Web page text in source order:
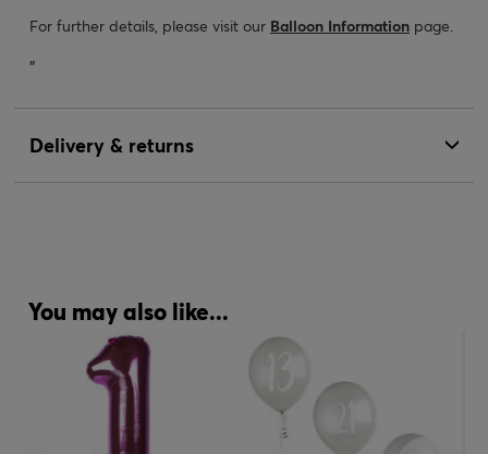
For further details, please visit our Balloon Information page.
"
Delivery & returns
You may also like...